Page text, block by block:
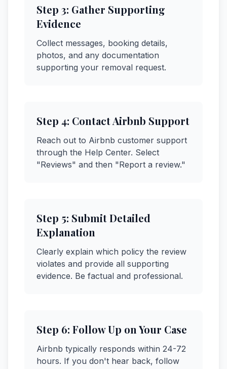
Step 3: Gather Supporting
Evidence
Collect messages, booking details,
photos, and any documentation
supporting your removal request.
Step 4: Contact Airbnb Support
Reach out to Airbnb customer support
through the Help Center. Select
"Reviews" and then "Report a review."
Step 5: Submit Detailed
Explanation
Clearly explain which policy the review
violates and provide all supporting
evidence. Be factual and professional.
Step 6: Follow Up on Your Case
Airbnb typically responds within 24-72
hours. If you don't hear back, follow